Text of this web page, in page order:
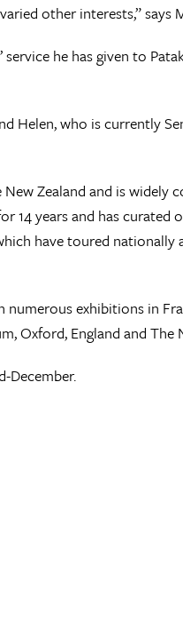
other interests,” says
he has given to
Helen, who is currently
New Zealand and is
14 years and has
have toured
numerous exhibitions in
Oxford, England and
December.